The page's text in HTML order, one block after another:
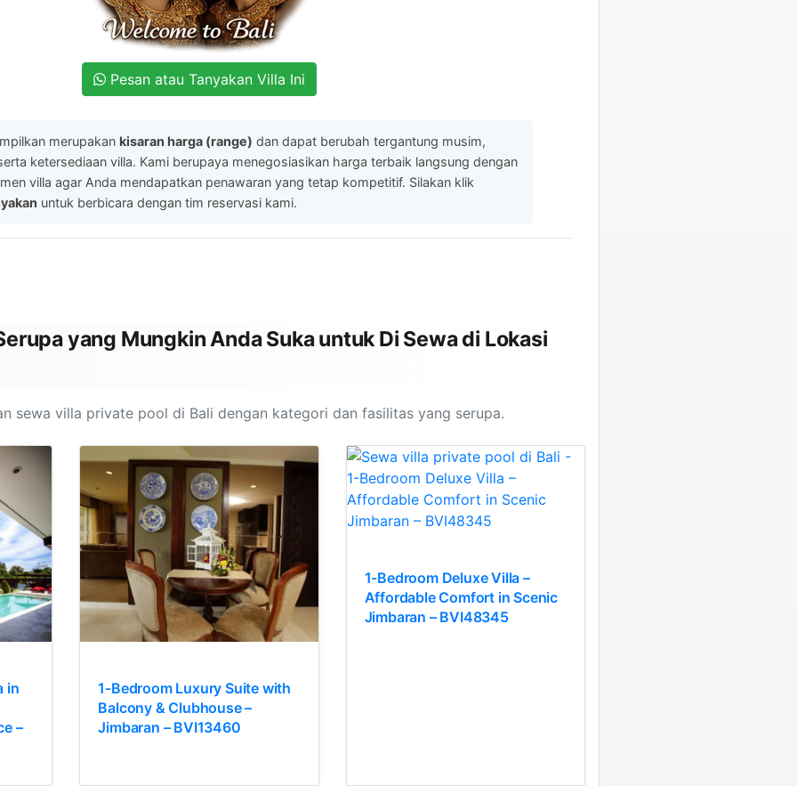
Pesan atau Tanyakan Villa Ini
merupakan kisaran harga (range) dan dapat berubah tergantung musim,
ketersediaan villa. Kami berupaya menegosiasikan harga terbaik langsung dengan
villa agar Anda mendapatkan penawaran yang tetap kompetitif. Silakan klik
untuk berbicara dengan tim reservasi kami.
yang Mungkin Anda Suka untuk Di Sewa di Lokasi
sewa villa private pool di Bali dengan kategori dan fasilitas yang serupa.
in
–
1-Bedroom Luxury Suite with
Balcony & Clubhouse –
Jimbaran – BVI13460
1-Bedroom Deluxe Villa –
Affordable Comfort in Scenic
Jimbaran – BVI48345